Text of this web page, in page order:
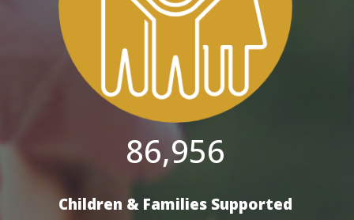
86,956
Children & Families Supported